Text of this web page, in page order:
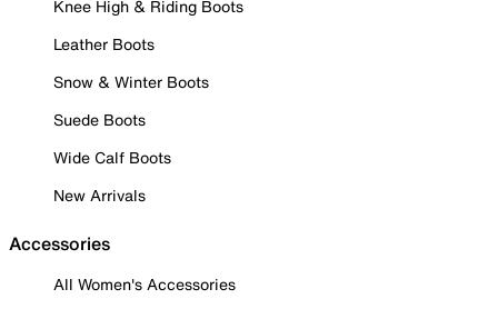
Knee High & Riding Boots
Leather Boots
Snow & Winter Boots
Suede Boots
Wide Calf Boots
New Arrivals
Accessories
All Women's Accessories